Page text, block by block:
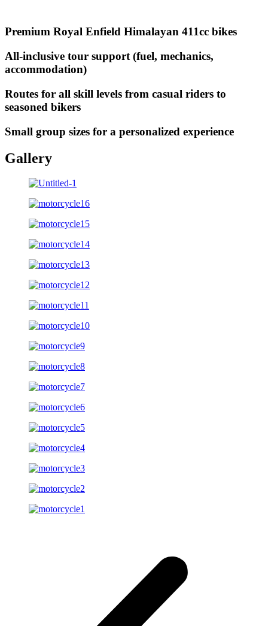
Premium Royal Enfield Himalayan 411cc bikes
All-inclusive tour support (fuel, mechanics,
accommodation)
Routes for all skill levels from casual riders to
seasoned bikers
Small group sizes for a personalized experience
Gallery